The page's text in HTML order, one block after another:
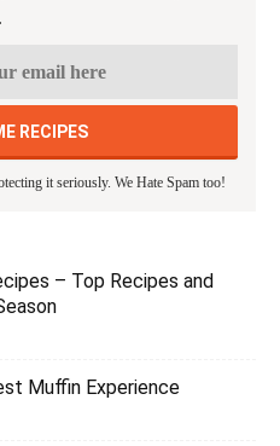
it seriously. We Hate Spam too!
– Top Recipes and
Muffin Experience